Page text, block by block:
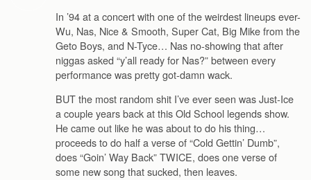
In ’94 at a concert with one of the weirdest lineups ever-
Wu, Nas, Nice & Smooth, Super Cat, Big Mike from the
Geto Boys, and N-Tyce… Nas no-showing that after
niggas asked “y’all ready for Nas?” between every
performance was pretty got-damn wack.
BUT the most random shit I’ve ever seen was Just-Ice
a couple years back at this Old School legends show.
He came out like he was about to do his thing…
proceeds to do half a verse of “Cold Gettin’ Dumb”,
does “Goin’ Way Back” TWICE, does one verse of
some new song that sucked, then leaves.